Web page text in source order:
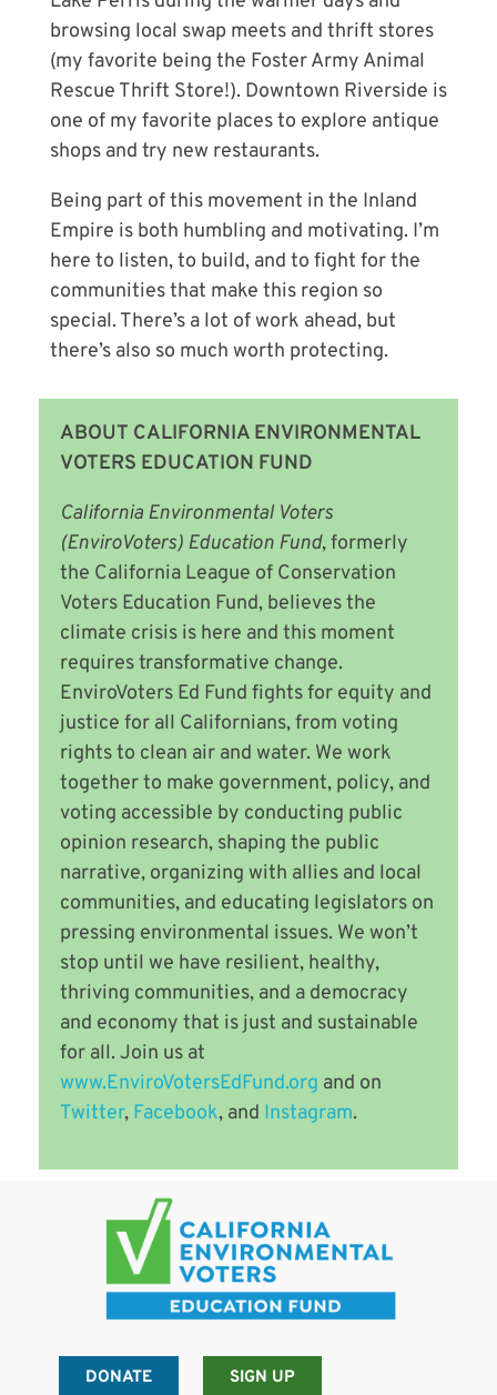
browsing local swap meets and thrift stores
(my favorite being the Foster Army Animal
Rescue Thrift Store!). Downtown Riverside is
one of my favorite places to explore antique
shops and try new restaurants.
Being part of this movement in the Inland
Empire is both humbling and motivating. I’m
here to listen, to build, and to fight for the
communities that make this region so
special. There’s a lot of work ahead, but
there’s also so much worth protecting.
ABOUT CALIFORNIA ENVIRONMENTAL
VOTERS EDUCATION FUND
California Environmental Voters
(EnviroVoters) Education Fund, formerly
the California League of Conservation
Voters Education Fund,believes the
climate crisis is here and this moment
requires transformative change.
EnviroVoters Ed Fund fights for equity and
justice for all Californians, from voting
rights to clean air and water. We work
together to make government, policy, and
voting accessible by conducting public
opinion research, shaping the public
narrative, organizing with allies and local
communities, and educating legislators on
pressing environmental issues. We won’t
stop until we have resilient, healthy,
thriving communities, and a democracy
and economy that is just and sustainable
for all. Join us at
www.EnviroVotersEdFund.org and on
Twitter, Facebook, and Instagram.
DONATE SIGN UP